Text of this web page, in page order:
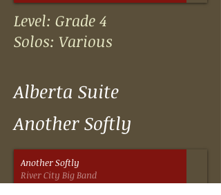
Level: Grade 4
Solos: Various
Alberta Suite
Another Softly
Another Softly
River City Big Band